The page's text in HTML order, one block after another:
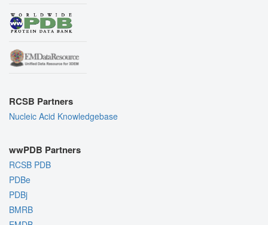
RCSB Partners
Nucleic Acid Knowledgebase
wwPDB Partners
RCSB PDB
PDBe
PDBj
BMRB